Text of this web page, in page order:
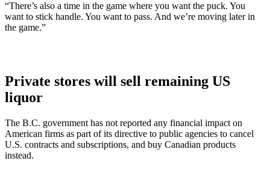
“There’s also a time in the game where you want the puck. You
want to stick handle. You want to pass. And we’re moving later in
the game.”
Private stores will sell remaining US
liquor
The B.C. government has not reported any financial impact on
American firms as part of its directive to public agencies to cancel
U.S. contracts and subscriptions, and buy Canadian products
instead.